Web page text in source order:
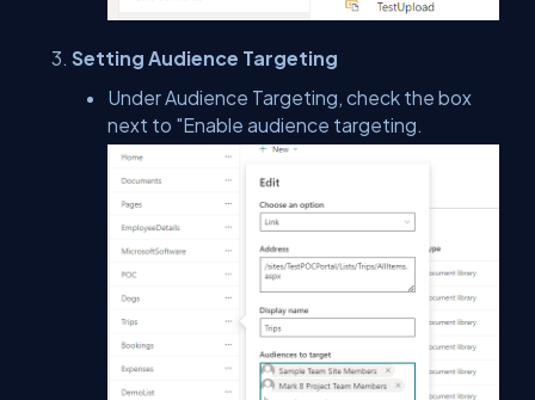
Setting Audience Targeting
Under Audience Targeting, check the box
next to "Enable audience targeting.